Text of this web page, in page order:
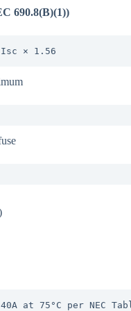
690.8(B)(1))
× 1.56
at 75°C per NEC